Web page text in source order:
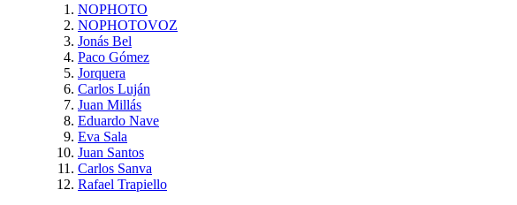
NOPHOTO
NOPHOTOVOZ
Jonás Bel
Paco Gómez
Jorquera
Carlos Luján
Juan Millás
Eduardo Nave
Eva Sala
Juan Santos
Carlos Sanva
Rafael Trapiello